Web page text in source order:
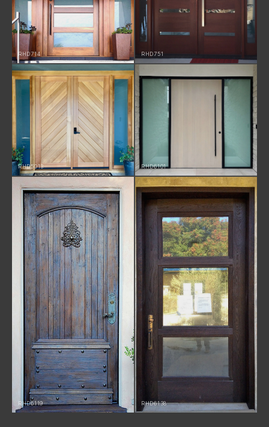
RHD714 RHD751
RHD5013 RHD6101
RHD6119 RHD6138